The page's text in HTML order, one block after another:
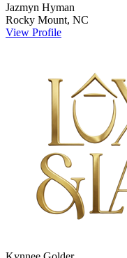
Jazmyn Hyman
Rocky Mount, NC
View Profile